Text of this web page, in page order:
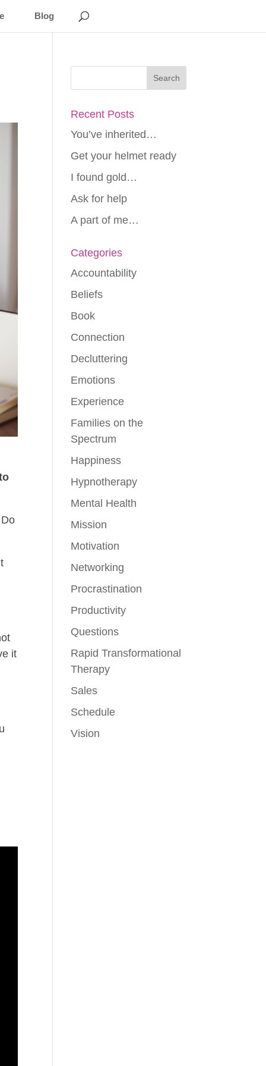
Blog
it
Recent Posts
You’ve inherited…
Get your helmet ready
I found gold…
Ask for help
A part of me…
Categories
Accountability
Beliefs
Book
Connection
Decluttering
Emotions
Experience
Families on the
Spectrum
Happiness
Hypnotherapy
Mental Health
Mission
Motivation
Networking
Procrastination
Productivity
Questions
Rapid Transformational
Therapy
Sales
Schedule
Vision